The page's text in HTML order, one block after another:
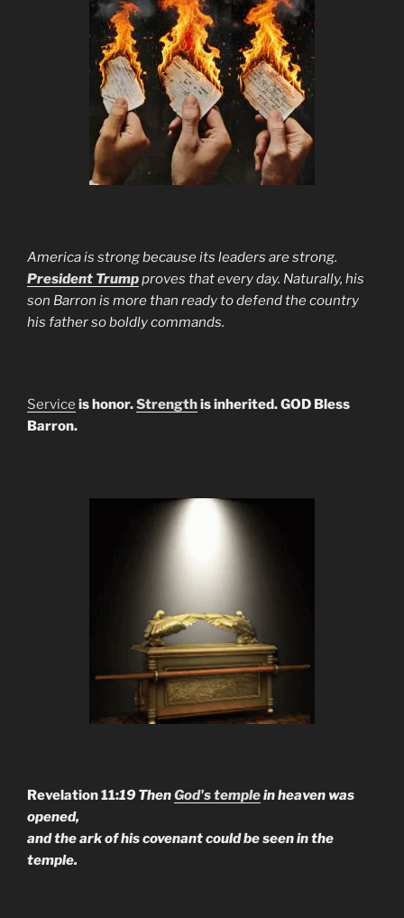
America is strong because its leaders are strong.
President Trumpproves that every day. Naturally, his
son Barron is more than ready to defend the country
his father so boldly commands.
Service is honor.Strengthis inherited. GOD Bless
Barron.
Revelation 11:19 ThenGod's templein heaven was
opened,
and the ark of his covenant could be seen in the
temple.